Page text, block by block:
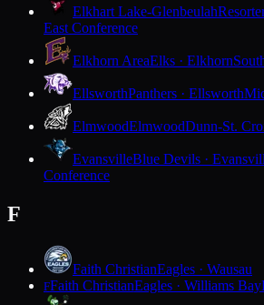
Elkhart Lake-Glenbeulah
East Conference
Elkhorn AreaElks · Elkhorn
EllsworthPanthers · Ellsworth
ElmwoodElmwoodDunn-St.
EvansvilleBlue Devils ·
Conference
F
Faith ChristianEagles · Wausau
FFaith ChristianEagles · Williams Bay